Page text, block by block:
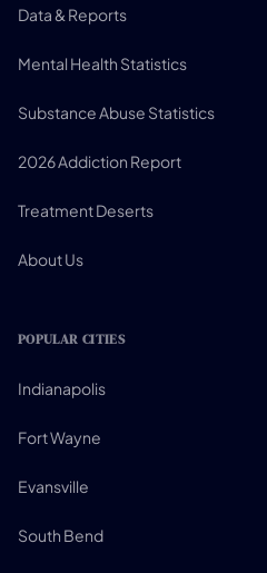
Data & Reports
Mental Health Statistics
Substance Abuse Statistics
2026 Addiction Report
Treatment Deserts
About Us
POPULAR CITIES
Indianapolis
Fort Wayne
Evansville
South Bend